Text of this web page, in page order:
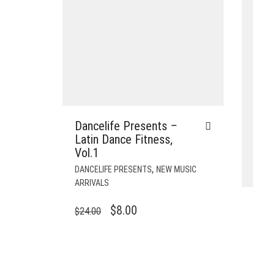
Dancelife Presents –
Latin Dance Fitness,
Vol.1
DANCELIFE PRESENTS, NEW MUSIC
ARRIVALS
$24.00
ORIGINAL
$8.00